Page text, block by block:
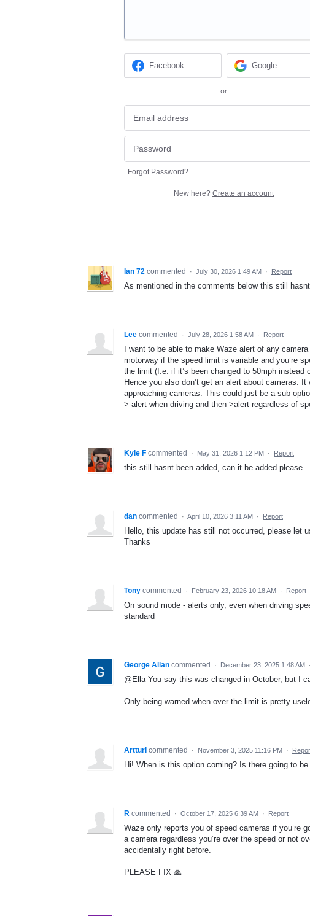
Facebook Google
or
Forgot Password?
New here? Create an account
Ian 72 commented · July 30, 2026 1:49 AM · Report
As mentioned in the comments below this still
Lee commented · July 28, 2026 1:58 AM · Report
I want to be able to make Waze alert of any
motorway if the speed limit is variable and you’re
the limit (I.e. if it’s been changed to 50mph instead
Hence you also don’t get an alert about cameras.
approaching cameras. This could just be a sub
> alert when driving and then >alert regardless of
Kyle F commented · May 31, 2026 1:12 PM · Report
this still hasnt been added, can it be added please
dan commented · April 10, 2026 3:11 AM · Report
Hello, this update has still not occurred, please let
Thanks
Tony commented · February 23, 2026 10:18 AM · Report
On sound mode - alerts only, even when driving
standard
George Allan commented · December 23, 2025 1:48 AM ·
@Ella You say this was changed in October, but I
Only being warned when over the limit is pretty
Artturi commented · November 3, 2025 11:16 PM ·
Hi! When is this option coming? Is there going to be
R commented · October 17, 2025 6:39 AM · Report
Waze only reports you of speed cameras if you’re
a camera regardless you’re over the speed or not
accidentally right before.
PLEASE FIX 🙏